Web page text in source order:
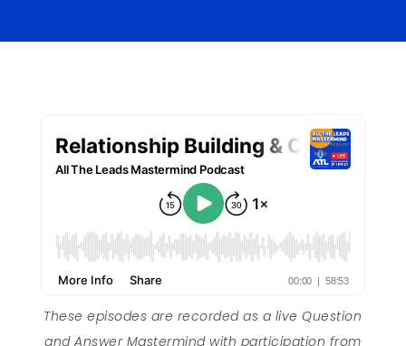
These episodes are recorded as a live Question
and Answer Mastermind with participation from